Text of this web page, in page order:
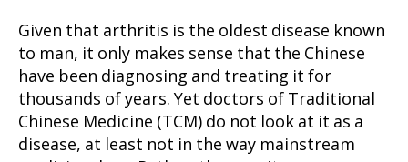
Given that arthritis is the oldest disease known
to man, it only makes sense that the Chinese
have been diagnosing and treating it for
thousands of years. Yet doctors of Traditional
Chinese Medicine (TCM) do not look at it as a
disease, at least not in the way mainstream